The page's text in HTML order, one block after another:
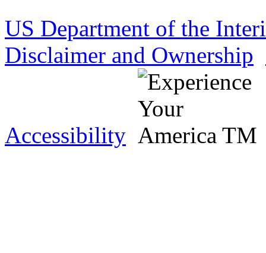
US Department of the
Disclaimer and Ownership
Accessibility